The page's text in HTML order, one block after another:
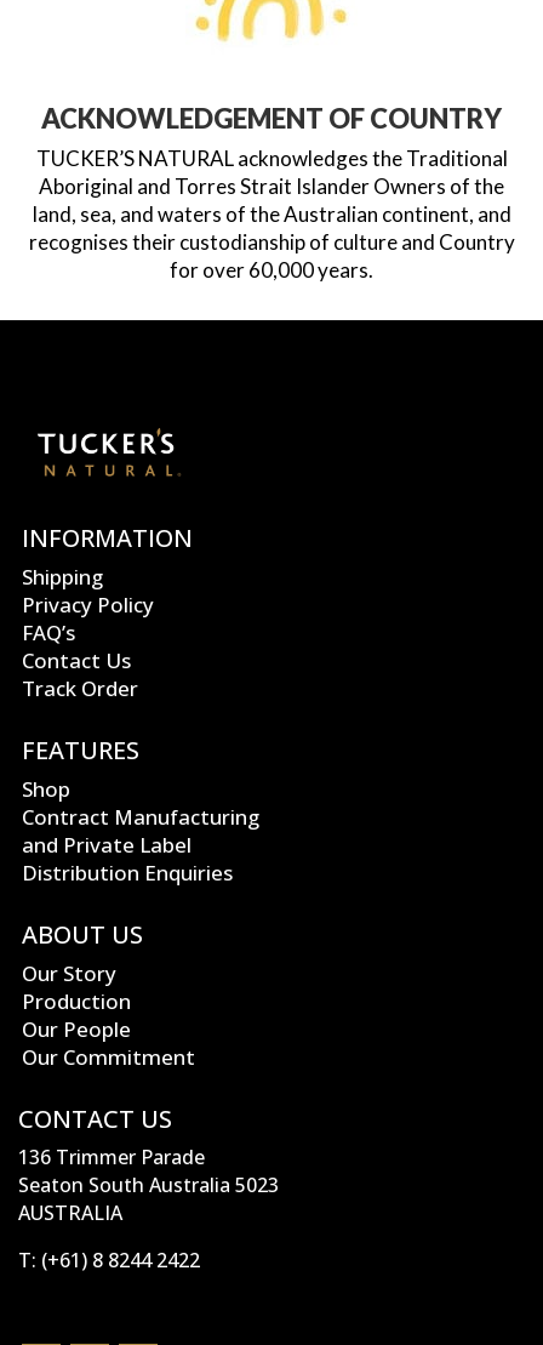
ACKNOWLEDGEMENT OF COUNTRY
TUCKER’S NATURAL acknowledges the Traditional
Aboriginal and Torres Strait Islander Owners of the
land, sea, and waters of the Australian continent, and
recognises their custodianship of culture and Country
for over 60,000 years.
INFORMATION
Shipping
Privacy Policy
FAQ’s
Contact Us
Track Order
FEATURES
Shop
Contract Manufacturing
and Private Label
Distribution Enquiries
ABOUT US
Our Story
Production
Our People
Our Commitment
CONTACT US
136 Trimmer Parade
Seaton South Australia 5023
AUSTRALIA
T: (+61) 8 8244 2422